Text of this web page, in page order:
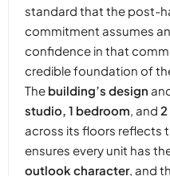
standard that the post-
commitment assumes
confidence in that
credible foundation of
The building’s design
studio, 1 bedroom, and
across its floors reflects
ensures every unit has
outlook character, and